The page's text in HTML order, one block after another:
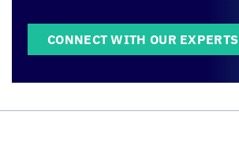
CONNECT WITH OUR EXPERTS